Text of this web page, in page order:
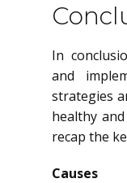
In
and
strategies
healthy
recap the
Causes